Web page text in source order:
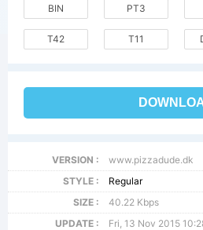
BIN PT3
T42 T11
VERSION :
www.pizzadude.dk
STYLE :
Regular
SIZE :
40.22 Kbps
UPDATE :
Fri, 13 Nov 2015